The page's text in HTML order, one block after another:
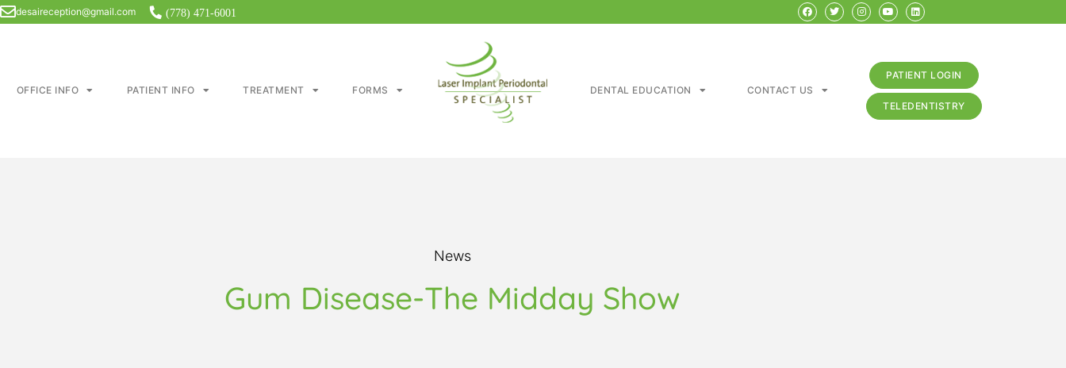
desaireception@gmail.com (778) 471-6001
OFFICE INFO PATIENT INFO TREATMENT FORMS DENTAL EDUCATION CONTACT US
PATIENT LOGIN
TELEDENTISTRY
News
Gum Disease-The Midday Show